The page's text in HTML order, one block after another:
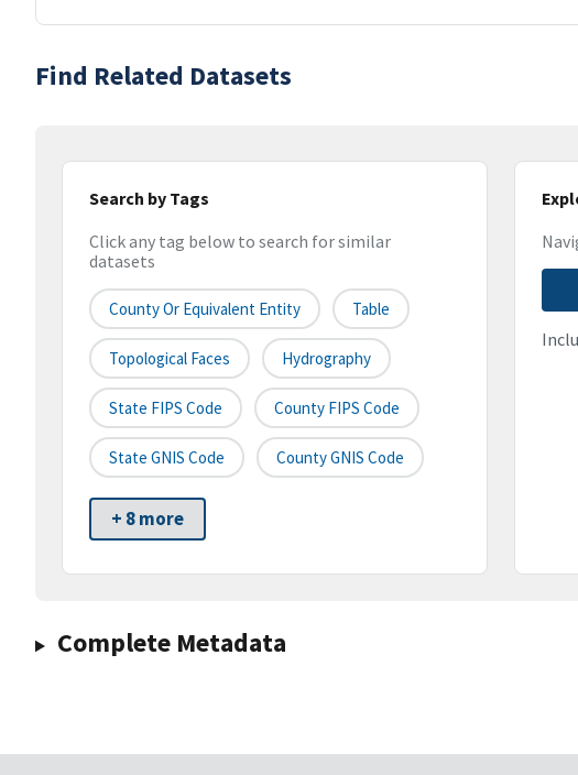
Find Related Datasets
Search by Tags
Click any tag below to search for similar
datasets
County Or Equivalent Entity Table
Topological Faces Hydrography
State FIPS Code County FIPS Code
State GNIS Code County GNIS Code
+ 8 more
Complete Metadata